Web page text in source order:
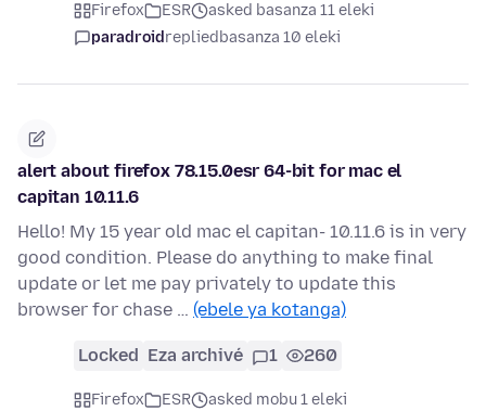
Firefox ESR
asked basanza 11 eleki
paradroidrepliedbasanza 10 eleki
alert about firefox 78.15.0esr 64-bit for mac el
capitan 10.11.6
Hello! My 15 year old mac el capitan- 10.11.6 is in very
good condition. Please do anything to make final
update or let me pay privately to update this
browser for chase … (ebele ya kotanga)
Locked Eza archivé 1 260
Firefox ESR
asked mobu 1 eleki